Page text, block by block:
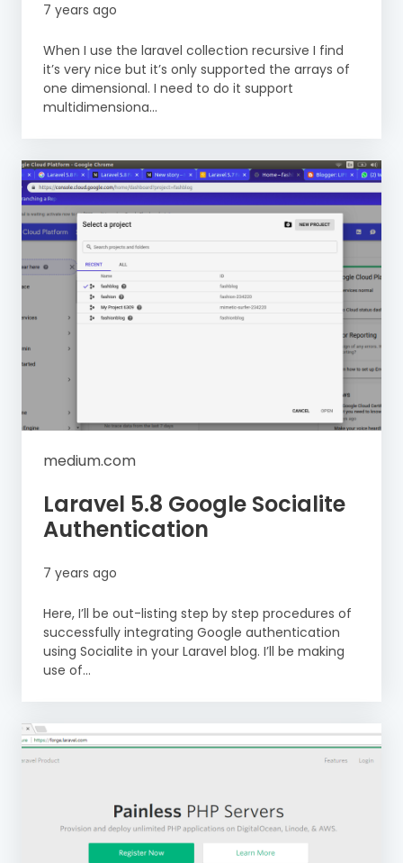
7 years ago
When I use the laravel collection recursive I find
it’s very nice but it’s only supported the arrays of
one dimensional. I need to do it support
multidimensiona...
medium.com
Laravel 5.8 Google Socialite
Authentication
7 years ago
Here, I’ll be out-listing step by step procedures of
successfully integrating Google authentication
using Socialite in your Laravel blog. I’ll be making
use of...